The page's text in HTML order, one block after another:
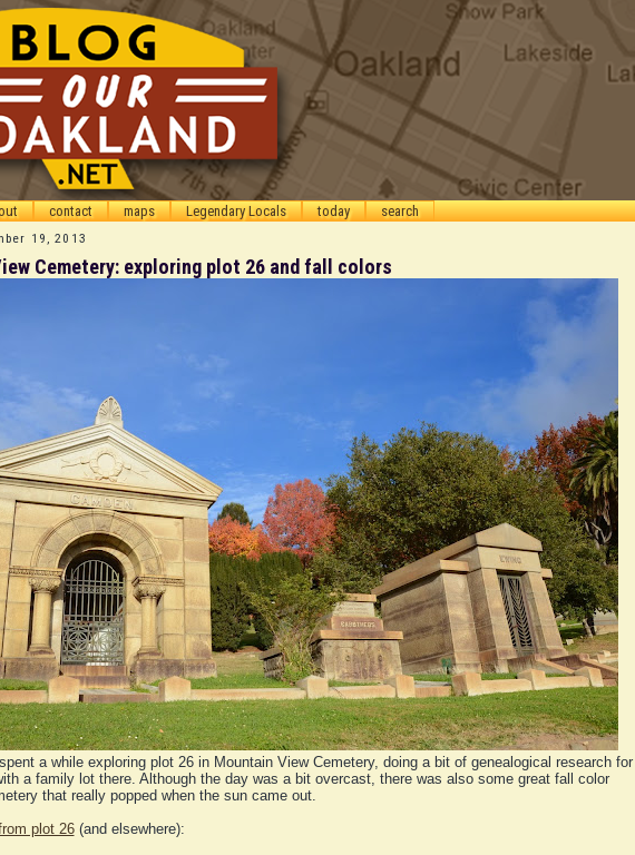
contact maps Legendary Locals today search
19, 2013
Cemetery: exploring plot 26 and fall colors
a while exploring plot 26 in Mountain View Cemetery, doing a bit of genealogical research for
a family lot there. Although the day was a bit overcast, there was also some great fall color
that really popped when the sun came out.
plot 26(and elsewhere):